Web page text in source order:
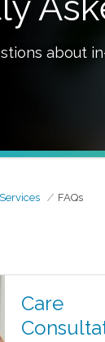
about
FAQs
Care